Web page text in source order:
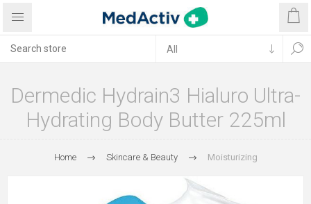
Dermedic Hydrain3 Hialuro Ultra-
Hydrating Body Butter 225ml
Home Skincare & Beauty Moisturizing